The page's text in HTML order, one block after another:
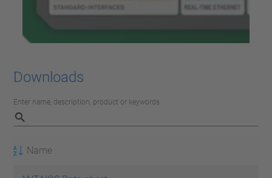
Downloads
Enter name, description, product or keywords
Name